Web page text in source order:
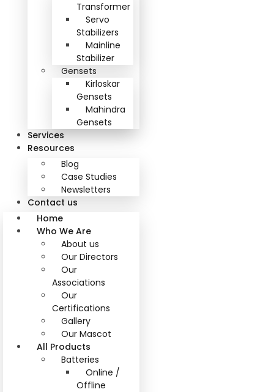
Transformer
Servo
Stabilizers
Mainline
Stabilizer
Gensets
Kirloskar
Gensets
Mahindra
Gensets
Services
Resources
Blog
Case Studies
Newsletters
Contact us
Home
Who We Are
About us
Our Directors
Our
Associations
Our
Certifications
Gallery
Our Mascot
All Products
Batteries
Online /
Offline